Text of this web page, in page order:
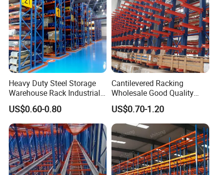
Heavy Duty Steel Storage
Warehouse Rack Industrial
Metal Shelving Racking with
CE Certificated
US$0.60-0.80
Cantilevered Racking
Wholesale Good Quality
Double Sided Stacking
Racks Steel Shelf Heavy
Duty Display Cantilever
Warehouse Storage Rack
US$0.70-1.20